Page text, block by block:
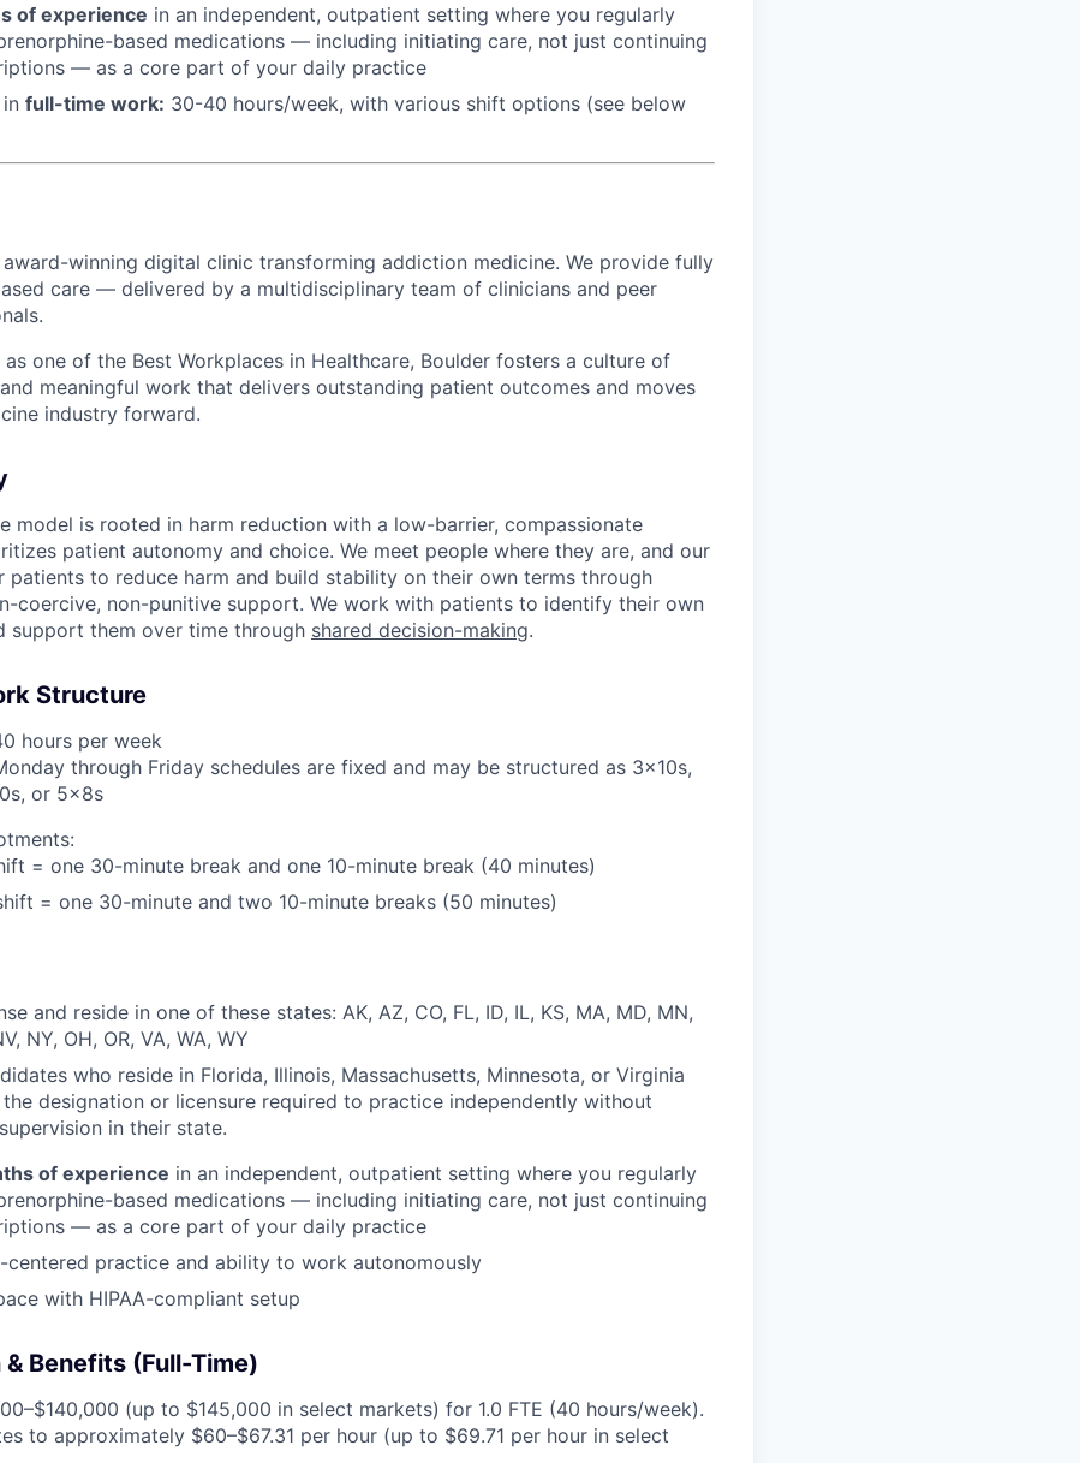
of experience in an independent, outpatient setting where you regularly
based medications — including initiating care, not just continuing
— as a core part of your daily practice
full-time work: 30-40 hours/week, with various shift options (see below
award-winning digital clinic transforming addiction medicine. We provide fully
care — delivered by a multidisciplinary team of clinicians and peer
one of the Best Workplaces in Healthcare, Boulder fosters a culture of
meaningful work that delivers outstanding patient outcomes and moves
industry forward.
model is rooted in harm reduction with a low-barrier, compassionate
patient autonomy and choice. We meet people where they are, and our
patients to reduce harm and build stability on their own terms through
coercive, non-punitive support. We work with patients to identify their own
support them over time through shared decision-making.
Structure
hours per week
through Friday schedules are fixed and may be structured as 3x10s,
or 5x8s
= one 30-minute break and one 10-minute break (40 minutes)
= one 30-minute and two 10-minute breaks (50 minutes)
and reside in one of these states: AK, AZ, CO, FL, ID, IL, KS, MA, MD, MN,
NY, OH, OR, VA, WA, WY
who reside in Florida, Illinois, Massachusetts, Minnesota, or Virginia
designation or licensure required to practice independently without
in their state.
of experience in an independent, outpatient setting where you regularly
based medications — including initiating care, not just continuing
— as a core part of your daily practice
centered practice and ability to work autonomously
with HIPAA-compliant setup
Benefits (Full-Time)
(up to $145,000 in select markets) for 1.0 FTE (40 hours/week).
to approximately $60–$67.31 per hour (up to $69.71 per hour in select